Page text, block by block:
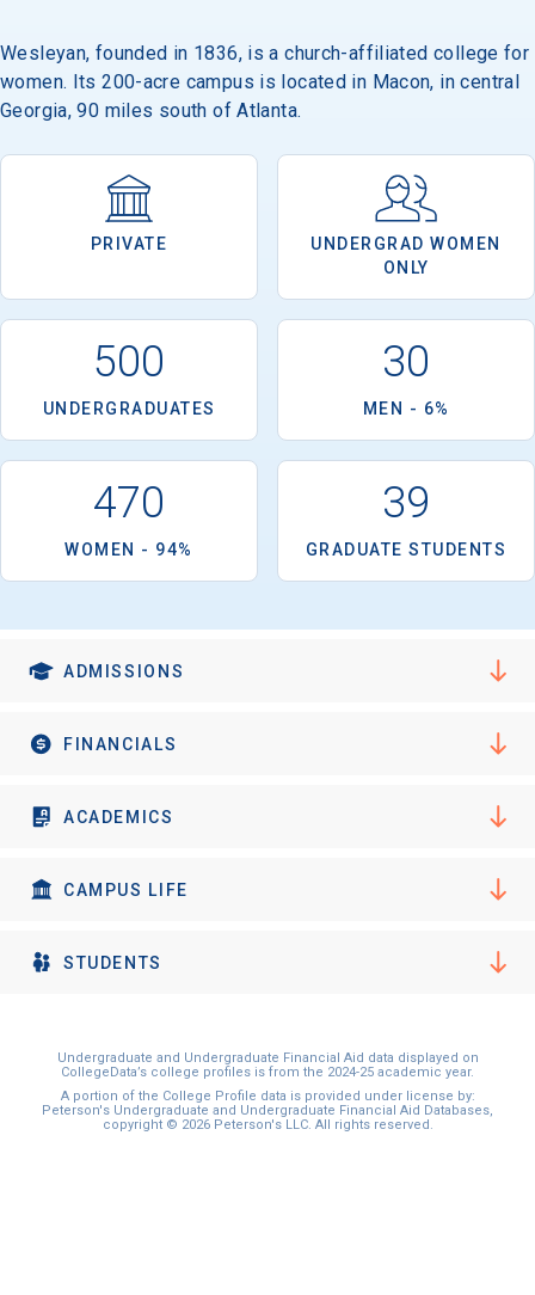
Wesleyan, founded in 1836, is a church-affiliated college for
women. Its 200-acre campus is located in Macon, in central
Georgia, 90 miles south of Atlanta.
PRIVATE
UNDERGRAD WOMEN
ONLY
500
UNDERGRADUATES
30
MEN - 6%
470
WOMEN - 94%
39
GRADUATE STUDENTS
ADMISSIONS
FINANCIALS
ACADEMICS
CAMPUS LIFE
STUDENTS
Undergraduate and Undergraduate Financial Aid data displayed on
CollegeData’s college profiles is from the 2024-25 academic year.
A portion of the College Profile data is provided under license by:
Peterson's Undergraduate and Undergraduate Financial Aid Databases,
copyright © 2026 Peterson's LLC. All rights reserved.
Email
Birth Date
Graduation Year
I'm not interested at this time